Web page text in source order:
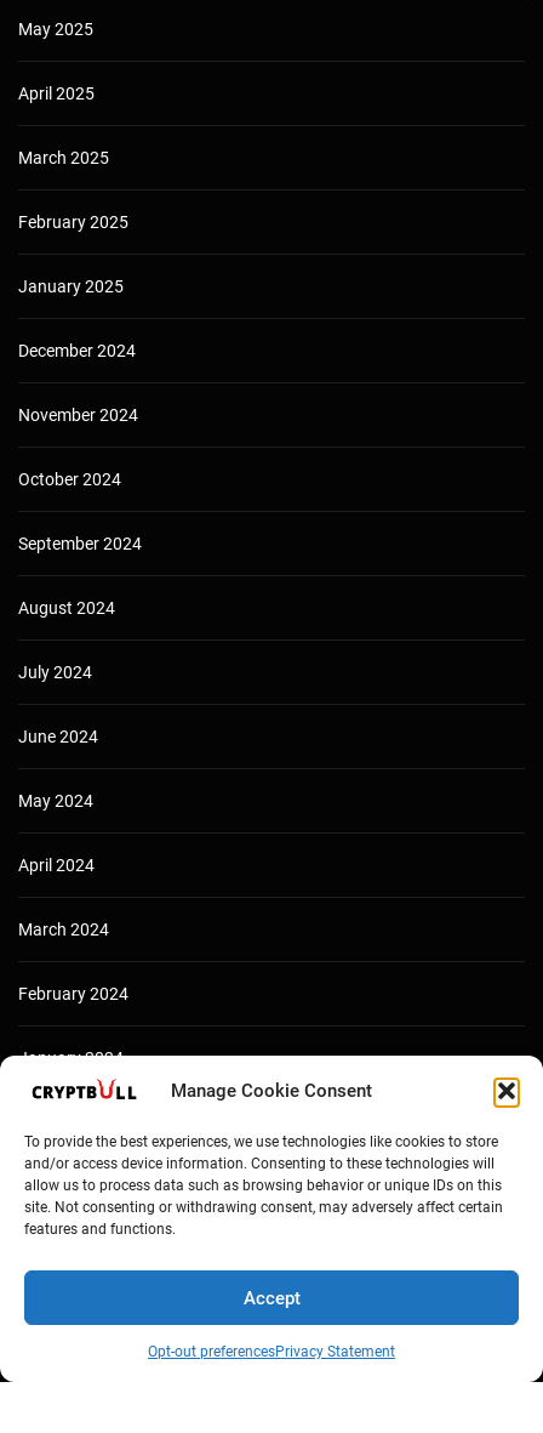
Manage Cookie Consent
To provide the best experiences, we use technologies like cookies to store
and/or access device information. Consenting to these technologies will
allow us to process data such as browsing behavior or unique IDs on this
site. Not consenting or withdrawing consent, may adversely affect certain
features and functions.
Accept
Opt-out preferencesPrivacy Statement
May 2025
April 2025
March 2025
February 2025
January 2025
December 2024
November 2024
October 2024
September 2024
August 2024
July 2024
June 2024
May 2024
April 2024
March 2024
February 2024
January 2024